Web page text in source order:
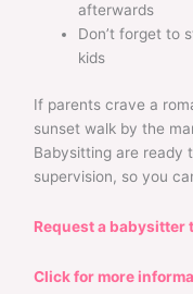
afterwards
Don’t forget to
kids
If parents crave a
sunset walk by the
Babysitting are ready
supervision, so you
Request a babysitter
Click for more